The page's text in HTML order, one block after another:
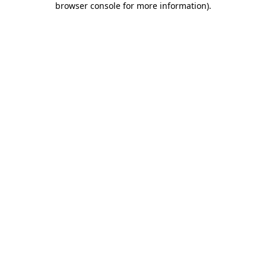
browser console for more information).